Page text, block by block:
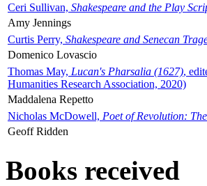
Ceri Sullivan, Shakespeare and the Play
Amy Jennings
Curtis Perry, Shakespeare and Senecan
Domenico Lovascio
Thomas May, Lucan's Pharsalia (1627),
Humanities Research Association, 2020)
Maddalena Repetto
Nicholas McDowell, Poet of Revolution:
Geoff Ridden
Books received